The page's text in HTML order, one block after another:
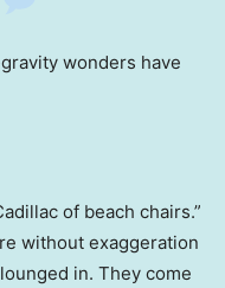
wonders have
of beach chairs.”
without exaggeration
in. They come